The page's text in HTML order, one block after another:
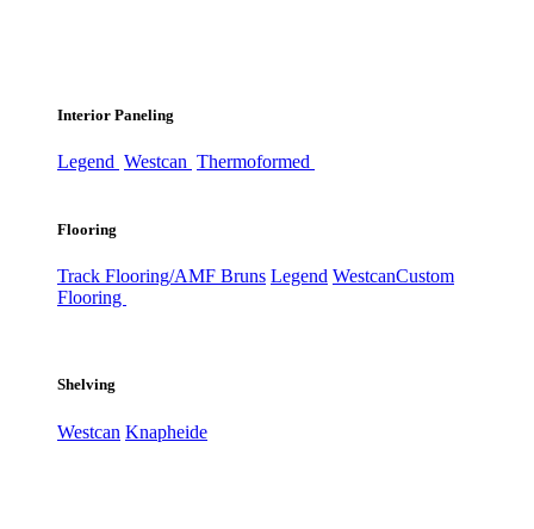
Interior Paneling
Legend Westcan Thermoformed
Flooring
Track Flooring/AMF Bruns Legend WestcanCustom
Flooring
Shelving
Westcan Knapheide